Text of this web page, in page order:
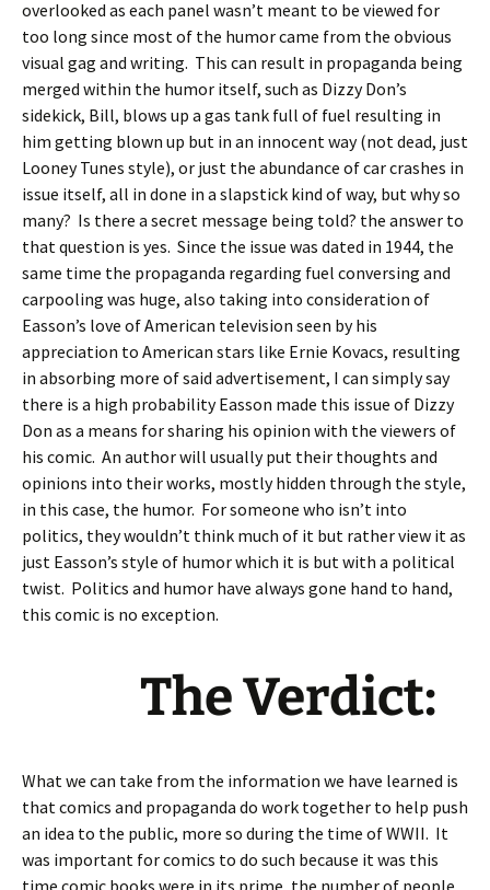
overlooked as each panel wasn’t meant to be viewed for
too long since most of the humor came from the obvious
visual gag and writing. This can result in propaganda being
merged within the humor itself, such as Dizzy Don’s
sidekick, Bill, blows up a gas tank full of fuel resulting in
him getting blown up but in an innocent way (not dead, just
Looney Tunes style), or just the abundance of car crashes in
issue itself, all in done in a slapstick kind of way, but why so
many? Is there a secret message being told? the answer to
that question is yes. Since the issue was dated in 1944, the
same time the propaganda regarding fuel conversing and
carpooling was huge, also taking into consideration of
Easson’s love of American television seen by his
appreciation to American stars like Ernie Kovacs, resulting
in absorbing more of said advertisement, I can simply say
there is a high probability Easson made this issue of Dizzy
Don as a means for sharing his opinion with the viewers of
his comic. An author will usually put their thoughts and
opinions into their works, mostly hidden through the style,
in this case, the humor. For someone who isn’t into
politics, they wouldn’t think much of it but rather view it as
just Easson’s style of humor which it is but with a political
twist. Politics and humor have always gone hand to hand,
this comic is no exception.
The Verdict:
What we can take from the information we have learned is
that comics and propaganda do work together to help push
an idea to the public, more so during the time of WWII. It
was important for comics to do such because it was this